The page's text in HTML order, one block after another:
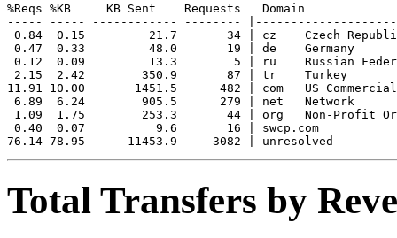
%Reqs %KB     KB Sent    Requests   Domain
----- ----- ------------ --------
0.84  0.15         21.7       34 | cz    Czech
0.47  0.33         48.0       19 | de    Germany
0.12  0.09         13.3        5 | ru    Russian
2.15  2.42        350.9       87 | tr    Turkey
11.91 10.00       1451.5      482 | com   US Commercial
6.89  6.24        905.5      279 | net   Network
1.09  1.75        253.3       44 | org   Non-Profit
0.40  0.07          9.6       16 | swcp.com
Total Transfers by